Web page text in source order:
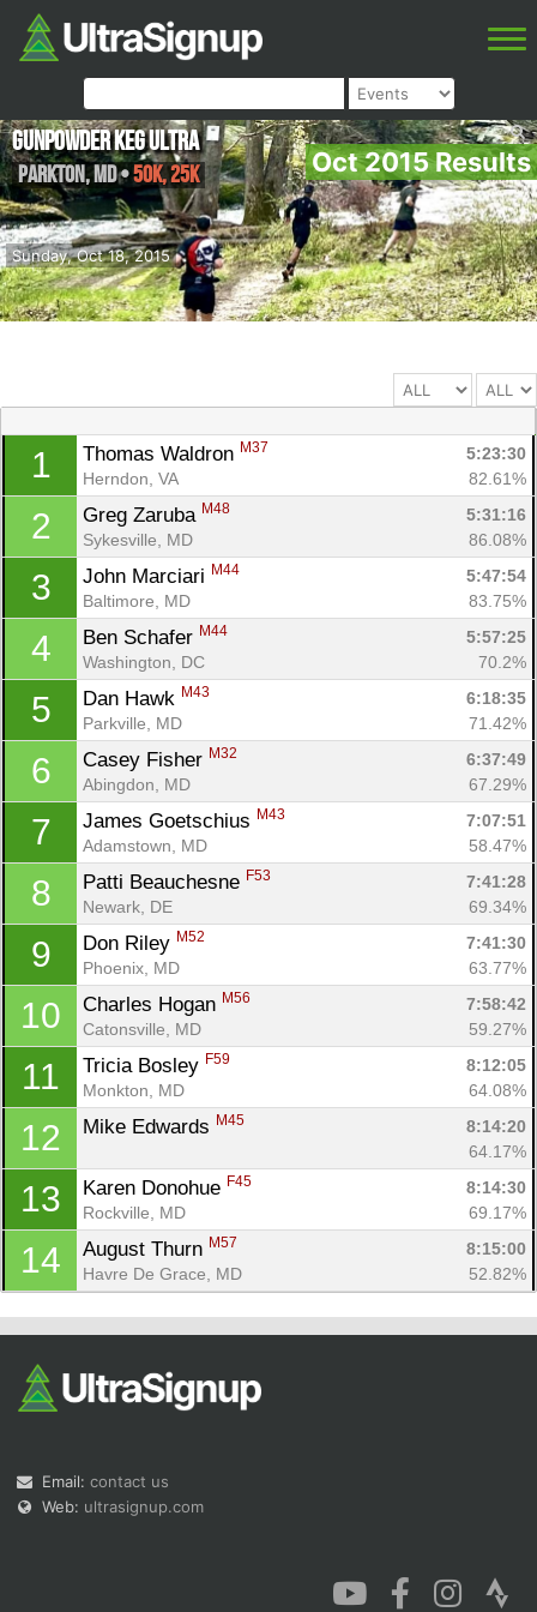
Oct 2015 Results
Sunday, Oct 18, 2015
Gunpowder Keg Ultra
Parkton,MD•50K, 25K
1 Thomas Waldron M37
5:23:30
Herndon, VA
82.61%
2 Greg Zaruba M48
5:31:16
Sykesville, MD
86.08%
3 John Marciari M44
5:47:54
Baltimore, MD
83.75%
4 Ben Schafer M44
5:57:25
Washington, DC
70.2%
5 Dan Hawk M43
6:18:35
Parkville, MD
71.42%
6 Casey Fisher M32
6:37:49
Abingdon, MD
67.29%
7 James Goetschius M43
7:07:51
Adamstown, MD
58.47%
8 Patti Beauchesne F53
7:41:28
Newark, DE
69.34%
9 Don Riley M52
7:41:30
Phoenix, MD
63.77%
10 Charles Hogan M56
7:58:42
Catonsville, MD
59.27%
11 Tricia Bosley F59
8:12:05
Monkton, MD
64.08%
12 Mike Edwards M45
8:14:20
64.17%
13 Karen Donohue F45
8:14:30
Rockville, MD
69.17%
14 August Thurn M57
8:15:00
Havre De Grace, MD
52.82%
Email: contact us
Web: ultrasignup.com